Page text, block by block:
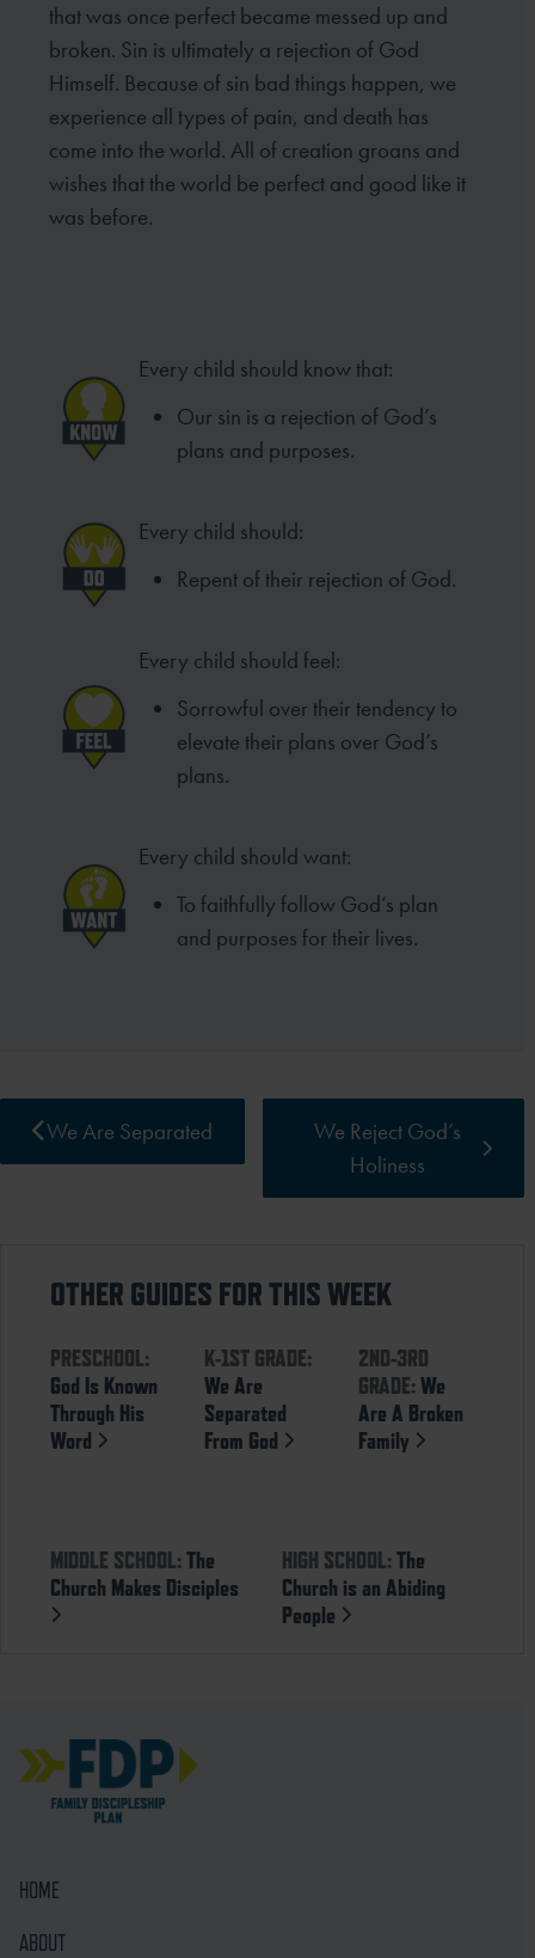
that was once perfect became messed up and
broken. Sin is ultimately a rejection of God
Himself. Because of sin bad things happen, we
experience all types of pain, and death has
come into the world. All of creation groans and
wishes that the world be perfect and good like it
was before.
Every child should know that:
Our sin is a rejection of God’s
plans and purposes.
Every child should:
Repent of their rejection of God.
Every child should feel:
Sorrowful over their tendency to
elevate their plans over God’s
plans.
Every child should want:
To faithfully follow God’s plan
and purposes for their lives.
We Are Separated
We Reject God’s
Holiness
OTHER GUIDES FOR THIS WEEK
PRESCHOOL:
God Is Known
Through His
Word
K-1ST GRADE:
We Are
Separated
From God
2ND-3RD
GRADE:We
Are A Broken
Family
MIDDLE SCHOOL:The
Church Makes Disciples
HIGH SCHOOL: The
Church is an Abiding
People
HOME
ABOUT